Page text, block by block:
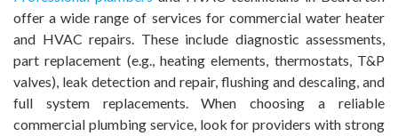
offer a wide range of services for commercial water heater
and HVAC repairs. These include diagnostic assessments,
part replacement (e.g., heating elements, thermostats, T&P
valves), leak detection and repair, flushing and descaling, and
full system replacements. When choosing a reliable
commercial plumbing service, look for providers with strong